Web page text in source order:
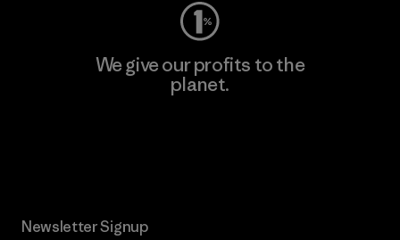
We give our profits to the
planet.
Newsletter Signup